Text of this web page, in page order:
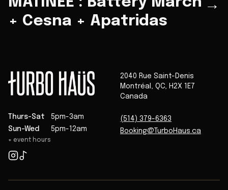
+ Cesna + Apatridas
→
Thurs-Sat
5pm-3am
Sun-Wed
5pm-12am
+ event hours
2040 Rue Saint-Denis
Montréal , QC, H2X 1E7
Canada
(514) 379-6363
Booking@TurboHaus.ca